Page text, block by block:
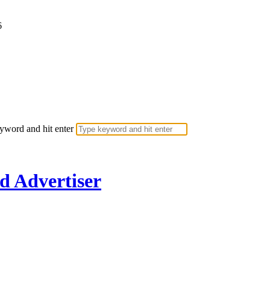
and hit enter